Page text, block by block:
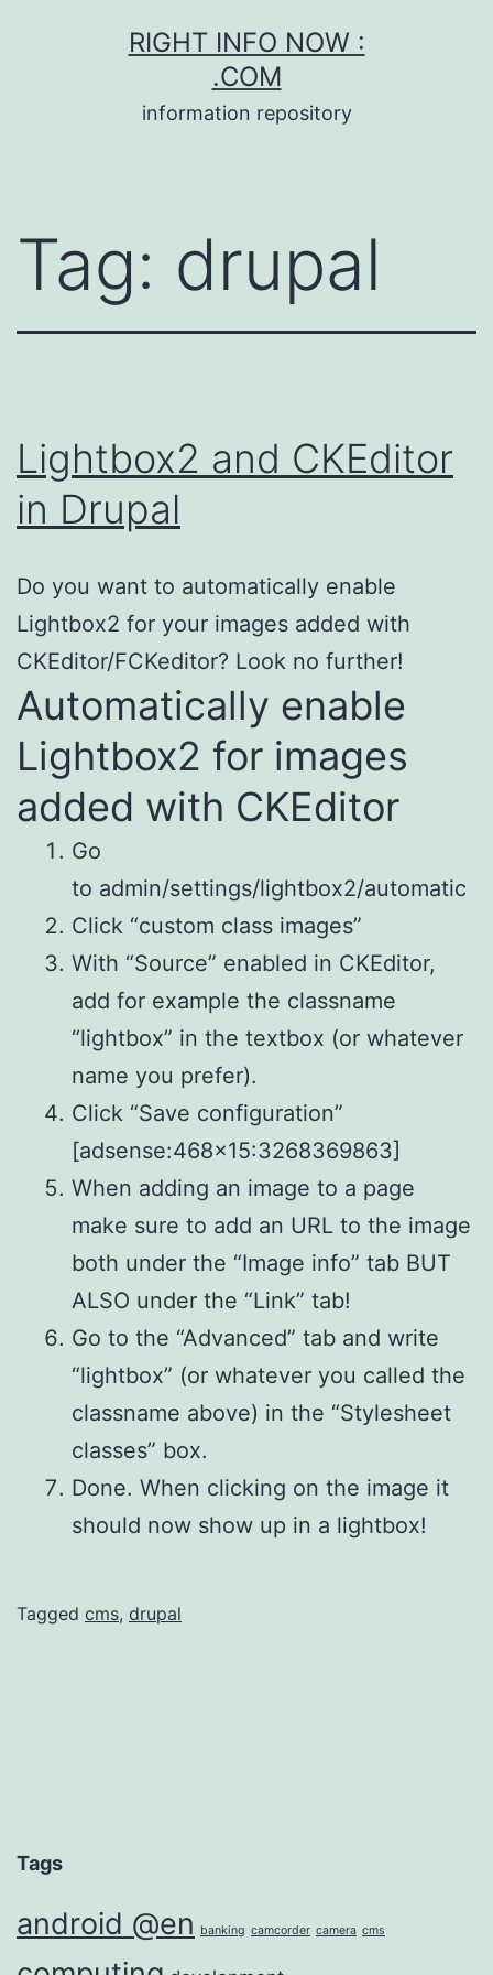
RIGHT INFO NOW :
.COM
information repository
Tag: drupal
Lightbox2 and CKEditor
in Drupal
Do you want to automatically enable
Lightbox2 for your images added with
CKEditor/FCKeditor? Look no further!
Automatically enable
Lightbox2 for images
added with CKEditor
Go
to admin/settings/lightbox2/automatic
Click “custom class images”
With “Source” enabled in CKEditor,
add for example the classname
“lightbox” in the textbox (or whatever
name you prefer).
Click “Save configuration”
[adsense:468×15:3268369863]
When adding an image to a page
make sure to add an URL to the image
both under the “Image info” tab BUT
ALSO under the “Link” tab!
Go to the “Advanced” tab and write
“lightbox” (or whatever you called the
classname above) in the “Stylesheet
classes” box.
Done. When clicking on the image it
should now show up in a lightbox!
Tagged cms, drupal
Tags
android @en banking camcorder camera cms